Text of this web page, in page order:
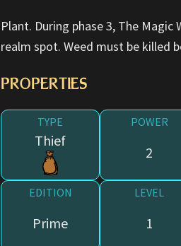
Plant. During phase 3, The
realm spot. Weed must be killed
PROPERTIES
TYPE
Thief
POWER
2
EDITION
Prime
LEVEL
1